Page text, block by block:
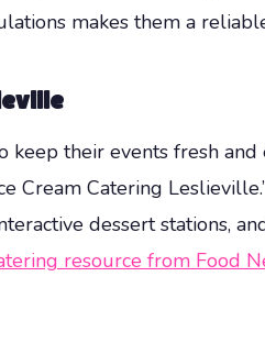
makes them a
their events fresh and
Cream Catering
dessert stations,
resource from Food